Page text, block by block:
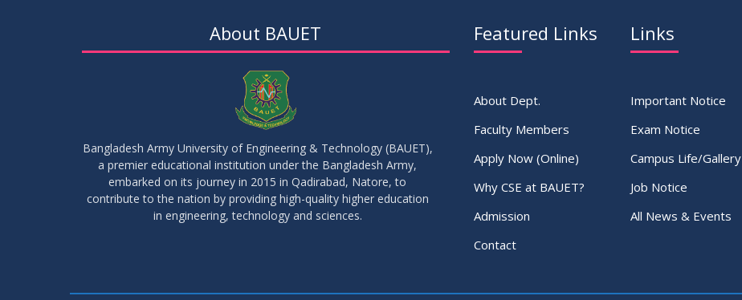
About BAUET
Bangladesh Army University of Engineering & Technology (BAUET),
a premier educational institution under the Bangladesh Army,
embarked on its journey in 2015 in Qadirabad, Natore, to
contribute to the nation by providing high-quality higher education
in engineering, technology and sciences.
Featured Links
About Dept.
Faculty Members
Apply Now (Online)
Why CSE at BAUET?
Admission
Contact
Links
Important Notice
Exam Notice
Campus Life/Gallery
Job Notice
All News & Events